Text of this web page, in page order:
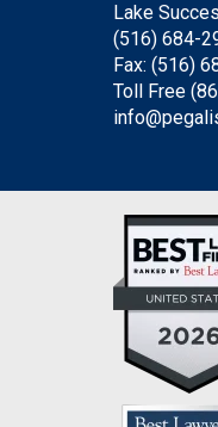
Lake
(516) 684-
Fax: (516)
Toll Free